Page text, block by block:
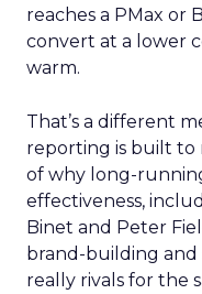
reaches a PMax or
convert at a lower
warm.
That’s a different
reporting is built to
of why long-
effectiveness,
Binet and Peter
brand-building and
really rivals for the